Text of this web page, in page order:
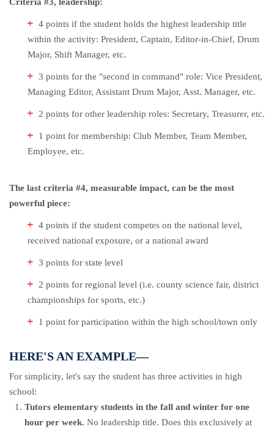
Criteria #3, leadership:
4 points if the student holds the highest leadership title
within the activity: President, Captain, Editor-in-Chief, Drum
Major, Shift Manager, etc.
3 points for the "second in command" role: Vice President,
Managing Editor, Assistant Drum Major, Asst. Manager, etc.
2 points for other leadership roles: Secretary, Treasurer, etc.
1 point for membership: Club Member, Team Member,
Employee, etc.
The last criteria #4, measurable impact, can be the most
powerful piece:
4 points if the student competes on the national level,
received national exposure, or a national award
3 points for state level
2 points for regional level (i.e. county science fair, district
championships for sports, etc.)
1 point for participation within the high school/town only
HERE'S AN EXAMPLE—
For simplicity, let's say the student has three activities in high
school:
Tutors elementary students in the fall and winter for one
hour per week. No leadership title. Does this exclusively at